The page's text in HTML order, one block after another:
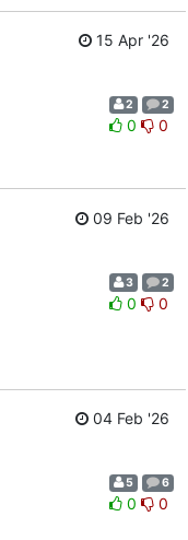
15 Apr '26
2 2
0 0
09 Feb '26
3 2
0 0
04 Feb '26
5 6
0 0